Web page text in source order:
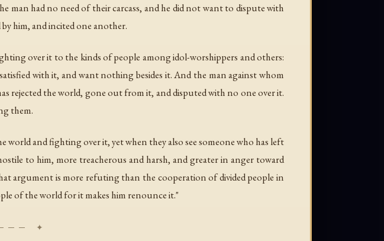
man had no need of their carcass, and he did not want to dispute with
him, and incited one another.
over it to the kinds of people among idol-worshippers and others:
with it, and want nothing besides it. And the man against whom
rejected the world, gone out from it, and disputed with no one over it.
them.
and fighting over it, yet when they also see someone who has left
to him, more treacherous and harsh, and greater in anger toward
argument is more refuting than the cooperation of divided people in
of the world for it makes him renounce it."